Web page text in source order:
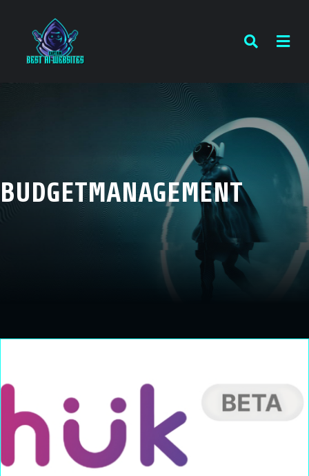
BUDGETMANAGEMENT